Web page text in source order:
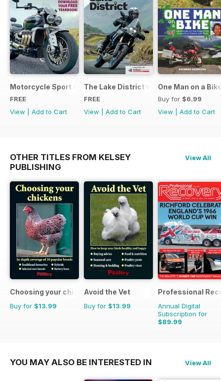
Motorcycle Sport & Leisure - Special Edition - Free
FREE
View
Add to Cart
The Lake District with Bridgestone
FREE
View
Add to Cart
One Man on a
Buy for $6.99
View
Add to Cart
OTHER TITLES FROM KELSEY
PUBLISHING
View All
Choosing your chickens
Buy for $13.99
Avoid the Vet
Buy for $13.99
Professional
Annual Digital
Subscription for
$89.99
$125.82
YOU MAY ALSO BE INTERESTED IN View All